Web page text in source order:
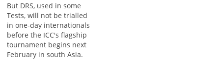
But DRS, used in some
Tests, will not be trialled
in one-day internationals
before the ICC's flagship
tournament begins next
February in south Asia.